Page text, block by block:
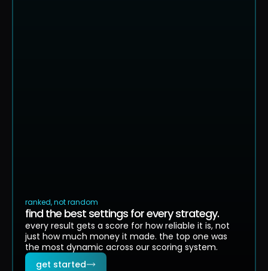
ranked, not random
find the best settings for every strategy.
every result gets a score for how reliable it is, not
just how much money it made. the top one was
the most dynamic across our scoring system.
get started